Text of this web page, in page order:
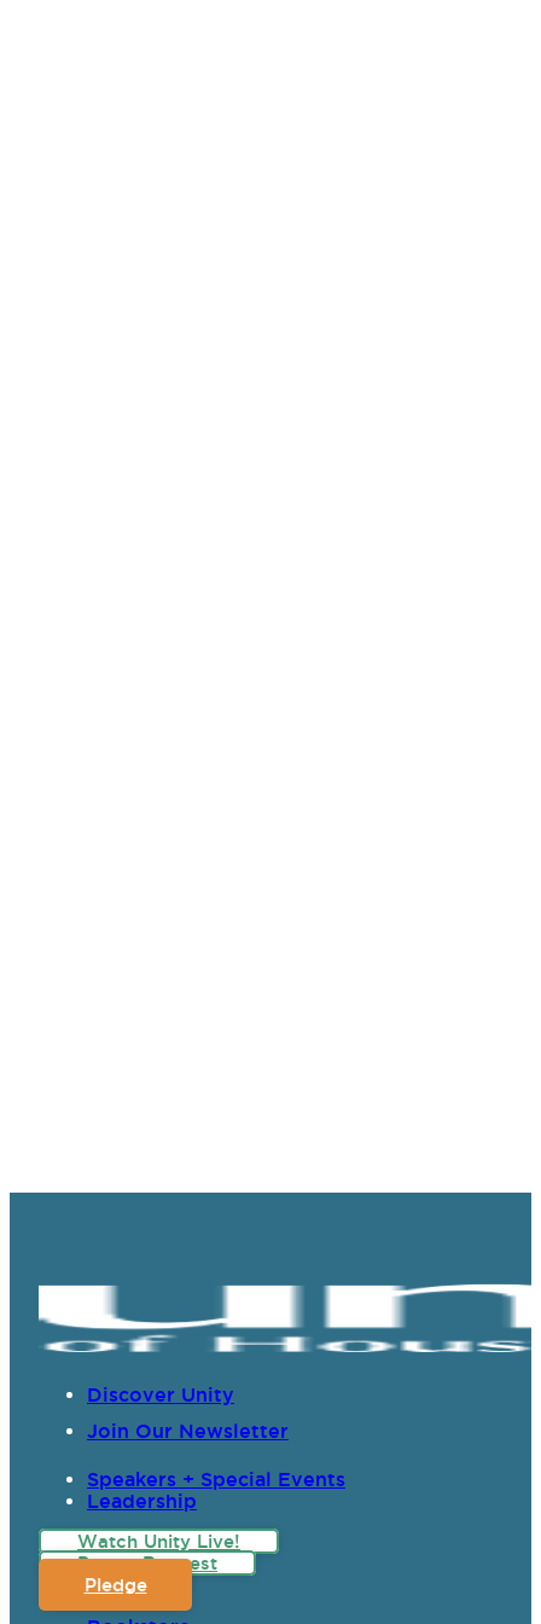
Discover Unity
Join Our Newsletter
Speakers + Special Events
Leadership
Watch Unity Live!
Prayer Request
Pledge